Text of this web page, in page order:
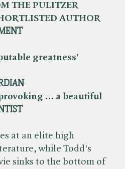
THE PULITZER
AUTHOR
greatness'
… a beautiful
at an elite high
while Todd’s
sinks to the bottom of